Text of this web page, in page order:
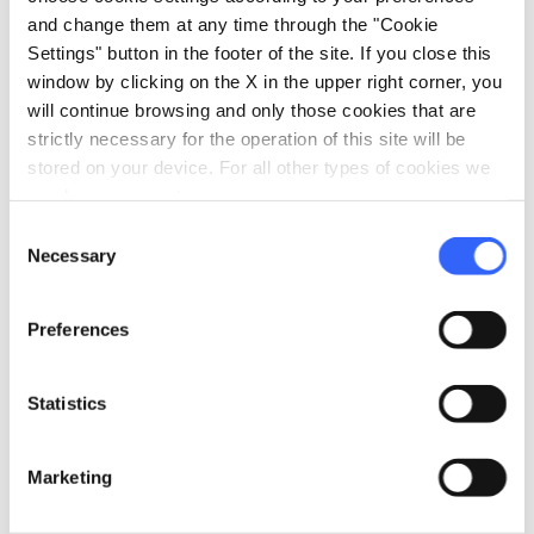
and change them at any time through the "Cookie
Settings" button in the footer of the site. If you close this
window by clicking on the X in the upper right corner, you
will continue browsing and only those cookies that are
strictly necessary for the operation of this site will be
stored on your device. For all other types of cookies we
Selection
Necessary
Preferences
Statistics
Marketing
and audio-guided tours designed for the
youngest visitors, a free kit for a special
"treasure hunt", a free "Family Tour" visit kit to
get to know the city centre.
The Museo degli Innocenti also offers
Ragazzi, the educational section of the
museum: activities for children aged 3 to 11 and
for families, inspired by the philosophy of
"learning by doing" in the style of the ancient
Renaissance workshops.
directions How to reach